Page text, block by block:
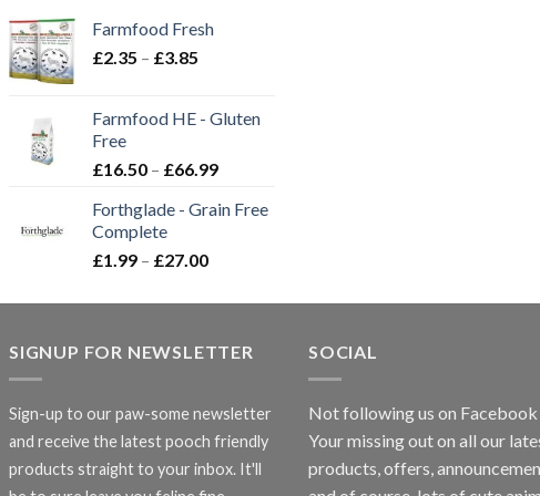
Farmfood Fresh
£2.35 – £3.85
through
Farmfood HE - Gluten
Free
£16.50 – £66.99Price
£16.50
Forthglade - Grain Free
Complete
£1.99 – £27.00Price
£1.99
£27.00
SIGNUP FOR NEWSLETTER
Sign-up to our paw-some newsletter
and receive the latest pooch friendly
products straight to your inbox. It'll
SOCIAL
Not following us on Facebook
Your missing out on all our
products, offers,